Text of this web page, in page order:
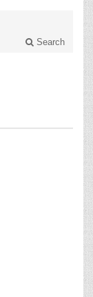
Search